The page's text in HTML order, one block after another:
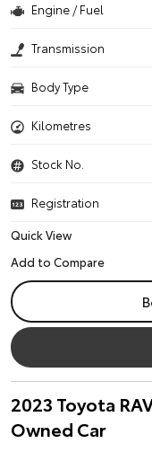
Engine / Fuel
Transmission
Body Type
Kilometres
Stock No.
Registration
Quick View
2023 Toyota
Owned Car